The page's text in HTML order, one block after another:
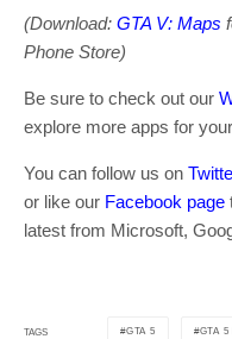
(Download: GTA V: Maps
Phone Store)
Be sure to check out our
explore more apps for
You can follow us on
or like our Facebook page
latest from Microsoft,
TAGS GTA 5 GTA 5